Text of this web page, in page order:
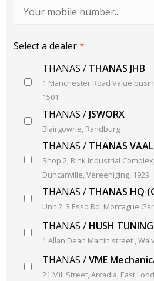
Select a dealer*
THANAS / THANAS JHB
1 Manchester Road Value
1501
THANAS / JSWORX
Blairgowrie, Randburg
THANAS / THANAS
Shop 2, Rink Industrial
Duncanville, Vereeniging, 1929
THANAS / THANAS HQ
Unit 2, 3 Esso Rd, Montague
THANAS / HUSH
1 Allan Dean Martin street ,
THANAS /VME
21 Mill Street, Arcadia, East